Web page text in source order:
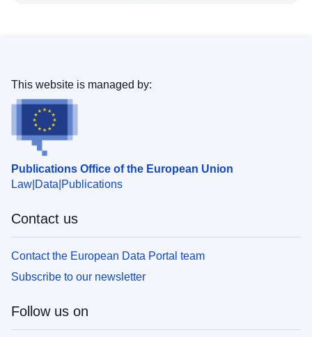
Publications Office of the European Union
Law Data Publications
This website is managed by:
Contact us
Contact the European Data Portal team
Subscribe to our newsletter
Follow us on